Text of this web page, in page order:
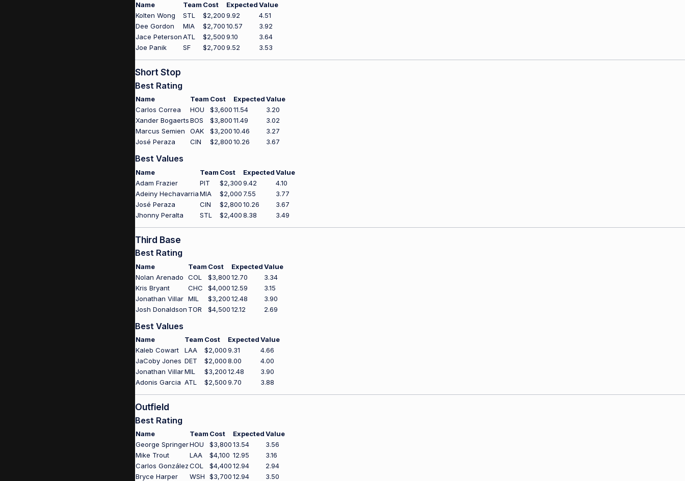
Name Team Cost ExpectedValue
Kolten Wong
STL $2,2009.92
4.51
Dee Gordon
MIA $2,70010.57
3.92
Jace PetersonATL $2,5009.10
3.64
Joe Panik
SF $2,7009.52 3.53
Short Stop
Best Rating
Name Team Cost ExpectedValue
Carlos Correa
HOU $3,60011.54
3.20
Xander BogaertsBOS $3,80011.49
3.02
Marcus Semien
OAK $3,20010.46
3.27
José Peraza
CIN $2,80010.26 3.67
Best Values
Name Team Cost ExpectedValue
Adam Frazier
PIT $2,3009.42
4.10
Adeiny HechavarriaMIA $2,000 7.55
3.77
José Peraza
CIN $2,80010.26
3.67
Jhonny Peralta
STL $2,4008.38 3.49
Third Base
Best Rating
Name Team Cost ExpectedValue
Nolan Arenado
COL $3,80012.70
3.34
Kris Bryant
CHC $4,00012.59
3.15
Jonathan Villar MIL $3,20012.48
3.90
Josh Donaldson TOR $4,50012.12 2.69
Best Values
Name Team Cost ExpectedValue
Kaleb Cowart
LAA $2,0009.31
4.66
JaCoby Jones DET $2,0008.00
4.00
Jonathan VillarMIL $3,20012.48
3.90
Adonis Garcia ATL $2,5009.70 3.88
Outfield
Best Rating
Name Team Cost ExpectedValue
George SpringerHOU $3,80013.54
3.56
Mike Trout
LAA $4,100 12.95
3.16
Carlos GonzálezCOL $4,40012.94
2.94
Bryce Harper
WSH $3,70012.94 3.50